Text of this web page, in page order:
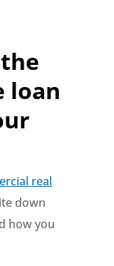
loan
real
down
how you